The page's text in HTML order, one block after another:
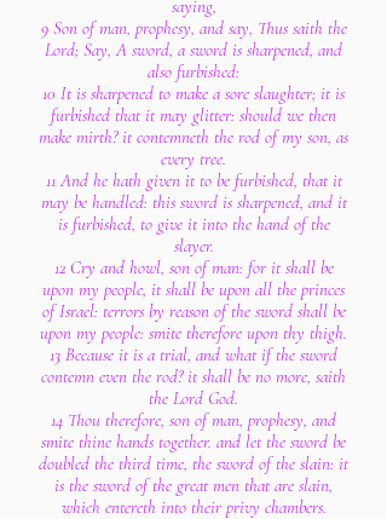
saying,
9 Son of man, prophesy, and say, Thus saith the
Lord; Say, A sword, a sword is sharpened, and
also furbished:
10 It is sharpened to make a sore slaughter; it is
furbished that it may glitter: should we then
make mirth? it contemneth the rod of my son, as
every tree.
11 And he hath given it to be furbished, that it
may be handled: this sword is sharpened, and it
is furbished, to give it into the hand of the
slayer.
12 Cry and howl, son of man: for it shall be
upon my people, it shall be upon all the princes
of Israel: terrors by reason of the sword shall be
upon my people: smite therefore upon thy thigh.
13 Because it is a trial, and what if the sword
contemn even the rod? it shall be no more, saith
the Lord God.
14 Thou therefore, son of man, prophesy, and
smite thine hands together. and let the sword be
doubled the third time, the sword of the slain: it
is the sword of the great men that are slain,
which entereth into their privy chambers.